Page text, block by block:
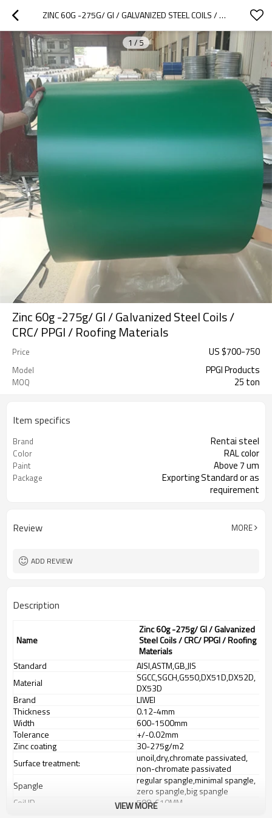
ZINC 60G -275G/ GI / GALVANIZED STEEL COILS / CRC/ PPGI / ROOFING MATERIALS
1 / 5
Zinc 60g -275g/ GI / Galvanized Steel Coils /
CRC/ PPGI / Roofing Materials
Price US $700-750
Model PPGI Products
MOQ 25 ton
Item specifics
Brand Rentai steel
Color RAL color
Paint Above 7 um
Package
Exporting Standard or as
requirement
Review MORE
ADD REVIEW
Description
Name
Zinc 60g -275g/ GI / Galvanized
Steel Coils / CRC/ PPGI / Roofing
Materials
Standard
AISI,ASTM,GB,JIS
Material
SGCC,SGCH,G550,DX51D,DX52D,
DX53D
Brand
LIWEI
Thickness
0.12-4mm
Width
600-1500mm
Tolerance
+/-0.02mm
Zinc coating
30-275g/m2
Surface treatment:
unoil,dry,chromate passivated,
non-chromate passivated
Spangle
regular spangle,minimal spangle,
zero spangle,big spangle
Coil ID
508-610MM
VIEW MORE